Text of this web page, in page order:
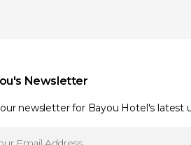
Newsletter
newsletter for Bayou Hotel's latest